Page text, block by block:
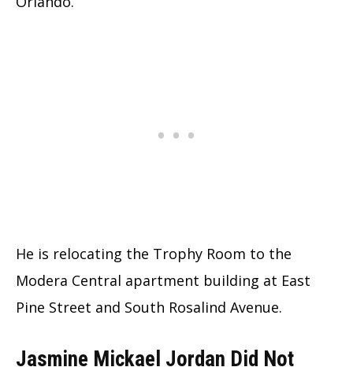
He is relocating the Trophy Room to the
Modera Central apartment building at East
Pine Street and South Rosalind Avenue.
Jasmine Mickael Jordan Did Not